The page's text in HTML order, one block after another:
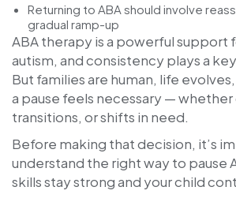
Returning to ABA should involve
gradual ramp-up
ABA therapy is a powerful support
autism, and consistency plays a
But families are human, life
a pause feels necessary —
transitions, or shifts in need.
Before making that decision, it’s
understand the right way to pause
skills stay strong and your child